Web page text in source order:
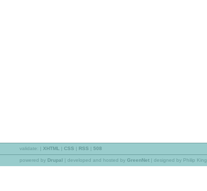
validate: | XHTML | CSS | RSS | 508
powered by Drupal | developed and hosted by GreenNet | designed by Philip King